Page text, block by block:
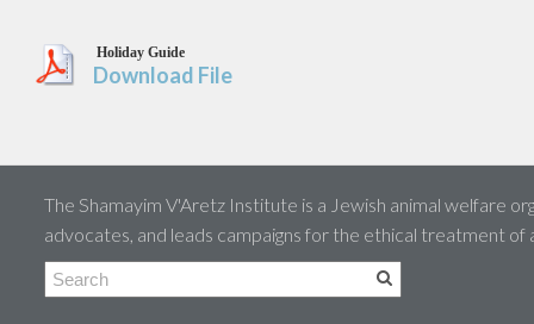
Holiday Guide
Download File
The Shamayim V'Aretz Institute is a Jewish animal welfare
advocates, and leads campaigns for the ethical treatment of